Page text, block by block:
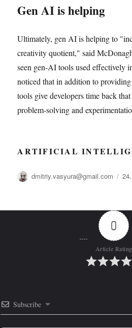
Gen AI is helping
Ultimately, gen AI is helping to
creativity quotient," said
seen gen-AI tools used effectively
noticed that in addition to
tools give developers time back
problem-solving and
ARTIFICIAL
Автор
dmitriy.vasyura@gmail.com
0
Article Rating
Subscribe